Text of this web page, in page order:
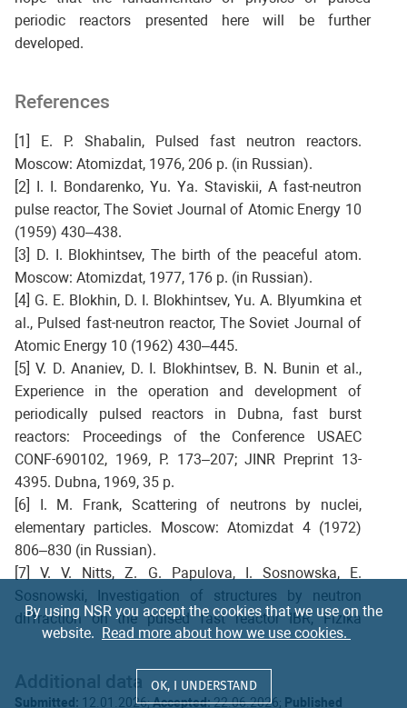
Additional data
Submitted: 12.01.2026;Accepted:22.06.2026; Published
periodic reactors presented here will be further
developed.
References
[1] E. P. Shabalin, Pulsed fast neutron reactors.
Moscow: Atomizdat, 1976, 206 p. (in Russian).
[2] I. I. Bondarenko, Yu. Ya. Staviskii, A fast-neutron
pulse reactor, The Soviet Journal of Atomic Energy 10
(1959) 430–438.
[3] D. I. Blokhintsev, The birth of the peaceful atom.
Moscow: Atomizdat, 1977, 176 p. (in Russian).
[4] G. E. Blokhin, D. I. Blokhintsev, Yu. A. Blyumkina et
al., Pulsed fast-neutron reactor, The Soviet Journal of
Atomic Energy 10 (1962) 430–445.
[5] V. D. Ananiev, D. I. Blokhintsev, B. N. Bunin et al.,
Experience in the operation and development of
periodically pulsed reactors in Dubna, fast burst
reactors: Proceedings of the Conference USAEC
CONF-690102, 1969, P. 173–207; JINR Preprint 13-
4395. Dubna, 1969, 35 p.
[6] I. M. Frank, Scattering of neutrons by nuclei,
elementary particles. Moscow: Atomizdat 4 (1972)
806–830 (in Russian).
[7] V. V. Nitts, Z. G. Papulova, I. Sosnowska, E.
Sosnowski, Investigation of structures by neutron
diffraction on the pulsed fast reactor IBR, Fizika
Tverdogo Tela 6 (5) (1964) 1370–1377 (in Russian).
on pulsed sources, Physics-Uspekhi 59 (3) (2016)
By using NSR you accept the cookies that we use on the
website. Read more about how we use cookies.
OK, I UNDERSTAND